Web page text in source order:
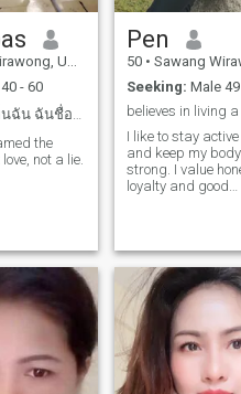
Ratchathani, Thailand
- 60
สวัสดีทุกคนที่เห็นฉัน ฉันชื่อwannapas อายุ39 ปี
the
not a lie.
Pen
50 • Sawang Wirawong, Ubon
Seeking: Male
I like to stay
and keep my
strong. I value
loyalty and good
is open for a man
real and ready to
something true
believe in long-
love,spect and
by side. I'd love to
you .Let's start
talks,laughter,
where life takes us.